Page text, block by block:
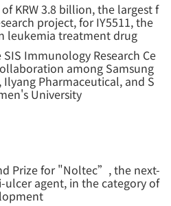
KRW 3.8 billion, the largest f
project, for IY5511, the
leukemia treatment drug
Immunology Research Ce
among Samsung
Pharmaceutical, and S
University
Prize for "Noltec”, the next-
agent, in the category of